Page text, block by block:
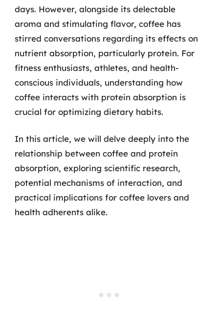
days. However, alongside its delectable
aroma and stimulating flavor, coffee has
stirred conversations regarding its effects on
nutrient absorption, particularly protein. For
fitness enthusiasts, athletes, and health-
conscious individuals, understanding how
coffee interacts with protein absorption is
crucial for optimizing dietary habits.
In this article, we will delve deeply into the
relationship between coffee and protein
absorption, exploring scientific research,
potential mechanisms of interaction, and
practical implications for coffee lovers and
health adherents alike.